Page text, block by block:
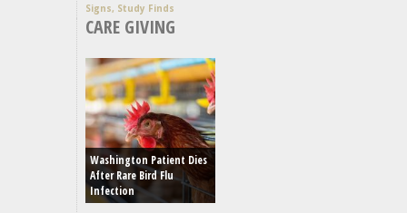
Signs, Study Finds
CARE GIVING
Washington Patient Dies
After Rare Bird Flu
Infection